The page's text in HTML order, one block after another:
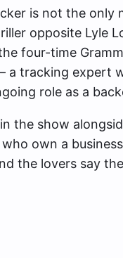
is not the only
opposite Lyle
four-time
a tracking expert
role as a
the show
own a
the lovers say